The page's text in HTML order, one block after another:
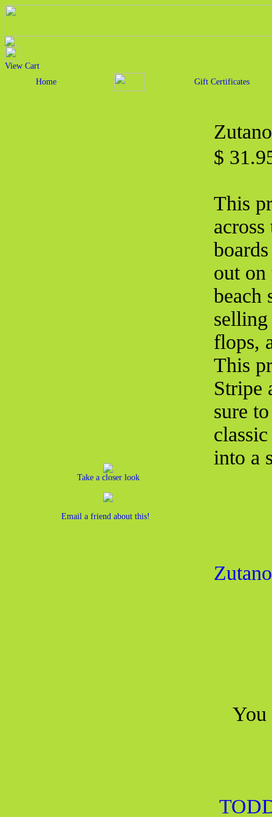
View Cart
Home
Gift Certificates
Take a closer look
Email a friend about this!
$
This
out on
beach
flops,
This
Stripe
sure
into a
You